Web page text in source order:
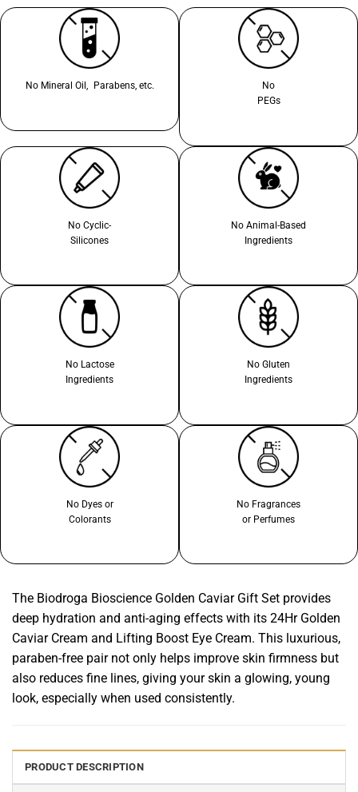
No Mineral Oil, Parabens, etc.
No
PEGs
No Cyclic-
Silicones
No Animal-Based
Ingredients
No Lactose
Ingredients
No Gluten
Ingredients
No Dyes or
Colorants
No Fragrances
or Perfumes
The Biodroga Bioscience Golden Caviar Gift Set provides
deep hydration and anti-aging effects with its 24Hr Golden
Caviar Cream and Lifting Boost Eye Cream. This luxurious,
paraben-free pair not only helps improve skin firmness but
also reduces fine lines, giving your skin a glowing, young
look, especially when used consistently.
PRODUCT DESCRIPTION